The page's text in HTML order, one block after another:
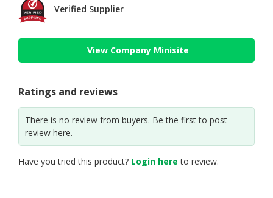
Verified Supplier
View Company Minisite
Ratings and reviews
There is no review from buyers. Be the first to post
review here.
Have you tried this product? Login here to review.